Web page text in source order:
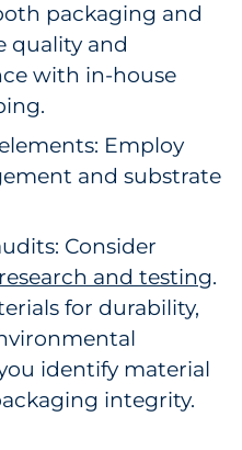
packaging and
quality and
with in-house
Employ
and substrate
Consider
and testing.
for durability,
identify material
integrity.